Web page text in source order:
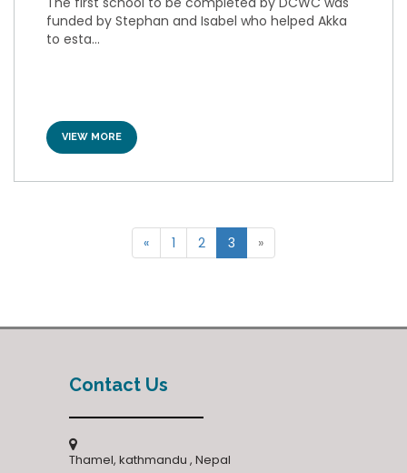
funded by Stephan and Isabel who helped Akka
to esta...
VIEW MORE
« 1 2 3 »
Contact Us
Thamel, kathmandu , Nepal